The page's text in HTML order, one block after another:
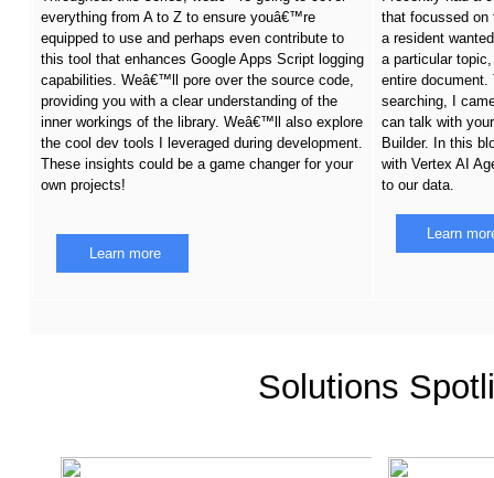
everything from A to Z to ensure youâ€™re
equipped to use and perhaps even contribute to
this tool that enhances Google Apps Script logging
capabilities. Weâ€™ll pore over the source code,
providing you with a clear understanding of the
inner workings of the library. Weâ€™ll also explore
the cool dev tools I leveraged during development.
These insights could be a game changer for your
own projects!
Learn more
that focussed on
a resident
a particular
entire document.
searching, I
can talk with
Builder. In this
with Vertex AI
to our data.
Learn
Solutions